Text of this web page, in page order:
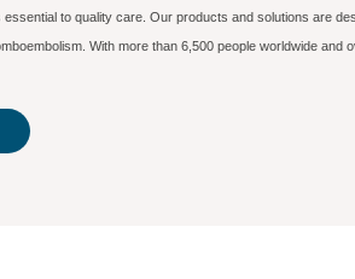
to quality care. Our products and solutions are
With more than 6,500 people worldwide